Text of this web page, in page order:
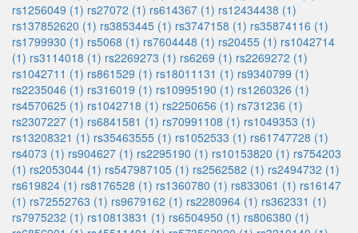
rs1256049 (1) rs27072 (1) rs614367 (1) rs12434438 (1)
rs137852620 (1) rs3853445 (1) rs3747158 (1) rs35874116 (1)
rs1799930 (1) rs5068 (1) rs7604448 (1) rs20455 (1) rs1042714
(1) rs3114018 (1) rs2269273 (1) rs6269 (1) rs2269272 (1)
rs1042711 (1) rs861529 (1) rs18011131 (1) rs9340799 (1)
rs2235046 (1) rs316019 (1) rs10995190 (1) rs1260326 (1)
rs4570625 (1) rs1042718 (1) rs2250656 (1) rs731236 (1)
rs2307227 (1) rs6841581 (1) rs70991108 (1) rs1049353 (1)
rs13208321 (1) rs35463555 (1) rs1052533 (1) rs61747728 (1)
rs4073 (1) rs904627 (1) rs2295190 (1) rs10153820 (1) rs754203
(1) rs2053044 (1) rs547987105 (1) rs2562582 (1) rs2494732 (1)
rs619824 (1) rs8176528 (1) rs1360780 (1) rs833061 (1) rs16147
(1) rs72552763 (1) rs9679162 (1) rs2280964 (1) rs362331 (1)
rs7975232 (1) rs10813831 (1) rs6504950 (1) rs806380 (1)